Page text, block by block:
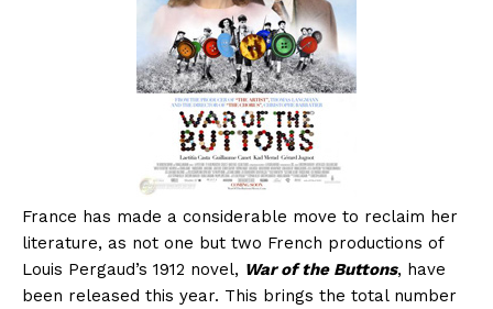
France has made a considerable move to reclaim her
literature, as not one but two French productions of
Louis Pergaud’s 1912 novel, War of the Buttons, have
been released this year. This brings the total number